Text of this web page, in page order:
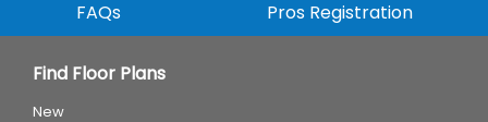
FAQs
Pros Registration
Find Floor Plans
New